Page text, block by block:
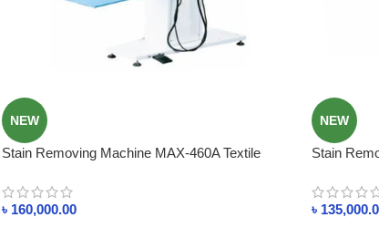
NEW
Stain Removing Machine MAX-460A Textile
৳ 160,000.00
NEW
Stain
৳